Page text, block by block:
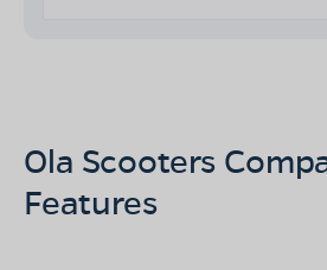
Ola Scooters
Features